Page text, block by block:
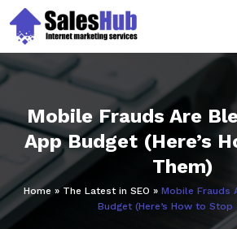
content
Mobile Frauds Are
App Budget (Here’s
Them)
Home » The Latest in SEO » Mobile Frauds
Budget (Here’s How to Stop